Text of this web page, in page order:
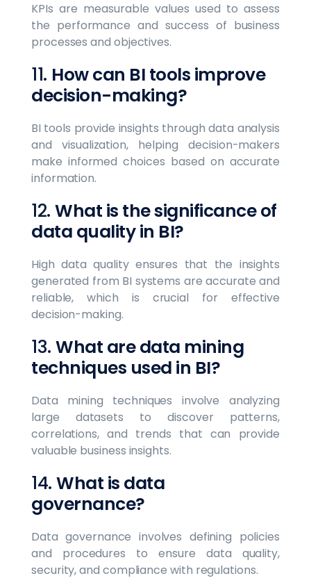
KPIs are measurable values used to assess
the performance and success of business
processes and objectives.
11. How can BI tools improve
decision-making?
BI tools provide insights through data analysis
and visualization, helping decision-makers
make informed choices based on accurate
information.
12. What is the significance of
data quality in BI?
High data quality ensures that the insights
generated from BI systems are accurate and
reliable, which is crucial for effective
decision-making.
13. What are data mining
techniques used in BI?
Data mining techniques involve analyzing
large datasets to discover patterns,
correlations, and trends that can provide
valuable business insights.
14. What is data
governance?
Data governance involves defining policies
and procedures to ensure data quality,
security, and compliance with regulations.